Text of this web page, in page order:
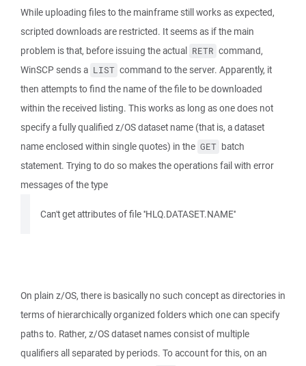
While uploading files to the mainframe still works as expected,
scripted downloads are restricted. It seems as if the main
problem is that, before issuing the actual RETR command,
WinSCP sends a LIST command to the server. Apparently, it
then attempts to find the name of the file to be downloaded
within the received listing. This works as long as one does not
specify a fully qualified z/OS dataset name (that is, a dataset
name enclosed within single quotes) in the GET batch
statement. Trying to do so makes the operations fail with error
messages of the type
Can't get attributes of file ''HLQ.DATASET.NAME''
On plain z/OS, there is basically no such concept as directories in
terms of hierarchically organized folders which one can specify
paths to. Rather, z/OS dataset names consist of multiple
qualifiers all separated by periods. To account for this, on an